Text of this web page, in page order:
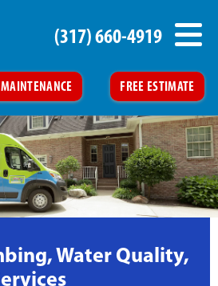
MAINTENANCE FREE ESTIMATE
(317) 660-4919
Water Quality,